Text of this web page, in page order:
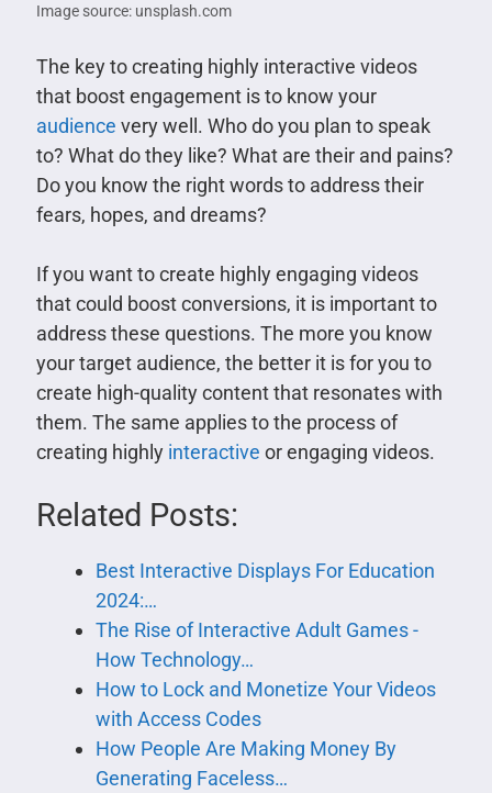
Image source: unsplash.com
The key to creating highly interactive videos
that boost engagement is to know your
audience very well. Who do you plan to speak
to? What do they like? What are their and pains?
Do you know the right words to address their
fears, hopes, and dreams?
If you want to create highly engaging videos
that could boost conversions, it is important to
address these questions. The more you know
your target audience, the better it is for you to
create high-quality content that resonates with
them. The same applies to the process of
creating highly interactive or engaging videos.
Related Posts:
Best Interactive Displays For Education
2024:…
The Rise of Interactive Adult Games -
How Technology…
How to Lock and Monetize Your Videos
with Access Codes
How People Are Making Money By
Generating Faceless…